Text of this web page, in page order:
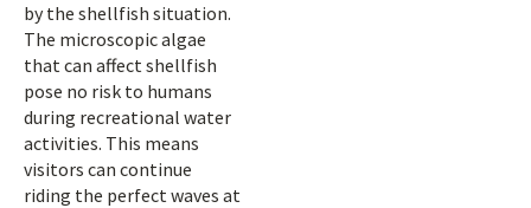
by the shellfish situation.
The microscopic algae
that can affect shellfish
pose no risk to humans
during recreational water
activities. This means
visitors can continue
riding the perfect waves at